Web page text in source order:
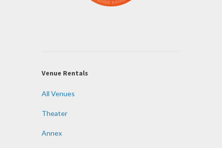
Venue Rentals
All Venues
Theater
Annex